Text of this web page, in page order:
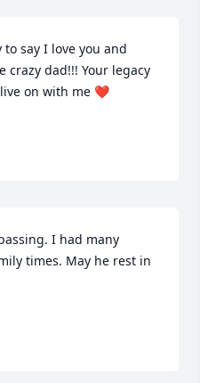
say I love you and
crazy dad!!! Your legacy
on with me ❤️
I had many
times. May he rest in